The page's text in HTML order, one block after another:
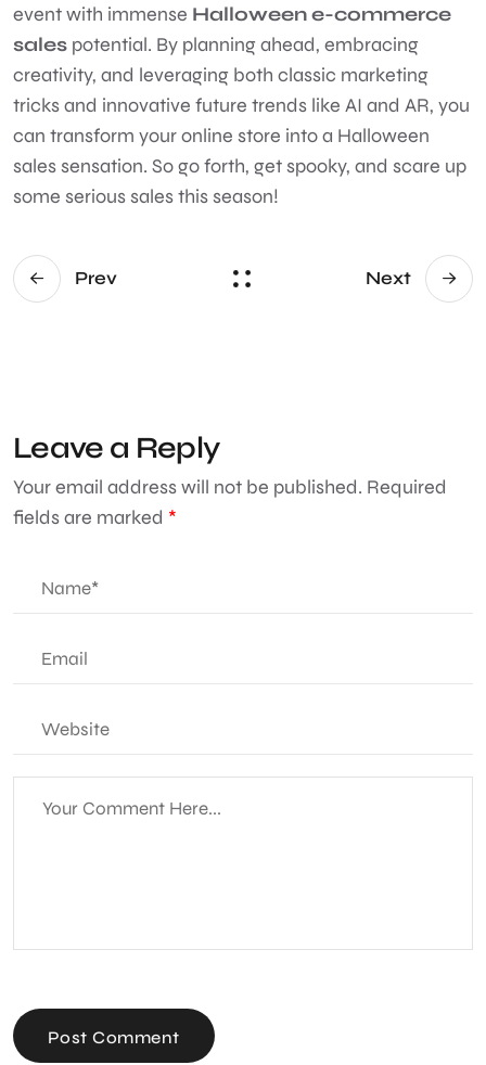
event with immense Halloween e-commerce
sales potential. By planning ahead, embracing
creativity, and leveraging both classic marketing
tricks and innovative future trends like AI and AR, you
can transform your online store into a Halloween
sales sensation. So go forth, get spooky, and scare up
some serious sales this season!
Prev Next
Leave a Reply
Your email address will not be published. Required
fields are marked *
Post Comment